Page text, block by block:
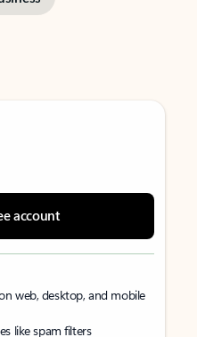
account
web, desktop, and mobile
like spam filters